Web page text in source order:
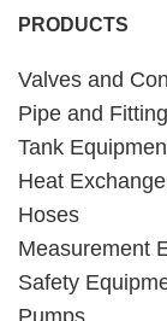
PRODUCTS
Valves and
Pipe and
Tank
Heat
Hoses
Measurement
Safety